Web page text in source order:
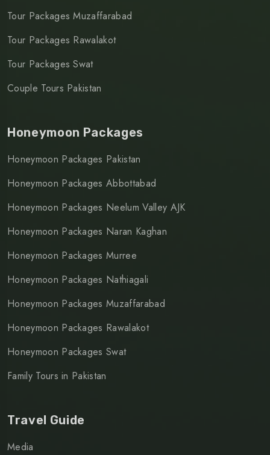
Tour Packages Muzaffarabad
Tour Packages Rawalakot
Tour Packages Swat
Couple Tours Pakistan
Honeymoon Packages
Honeymoon Packages Pakistan
Honeymoon Packages Abbottabad
Honeymoon Packages Neelum Valley AJK
Honeymoon Packages Naran Kaghan
Honeymoon Packages Murree
Honeymoon Packages Nathiagali
Honeymoon Packages Muzaffarabad
Honeymoon Packages Rawalakot
Honeymoon Packages Swat
Family Tours in Pakistan
Travel Guide
Media